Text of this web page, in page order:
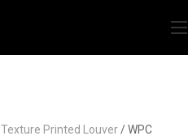
Texture Printed Louver/ WPC